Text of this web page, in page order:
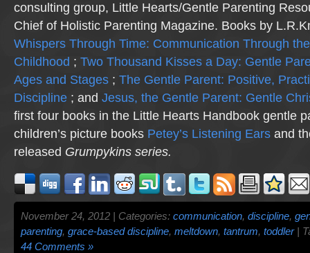
consulting group, Little Hearts/Gentle Parenting
Chief of Holistic Parenting Magazine. Books by
Whispers Through Time: Communication Through
Childhood ; Two Thousand Kisses a Day: Gentle
Ages and Stages ; The Gentle Parent: Positive,
Discipline ; and Jesus, the Gentle Parent: Gentle
first four books in the Little Hearts Handbook gentle
children’s picture books Petey’s Listening Ears and
released Grumpykins series.
November 24, 2012 | Categories: communication, discipline,
parenting, grace-based discipline, meltdown, tantrum, toddler|
44 Comments »